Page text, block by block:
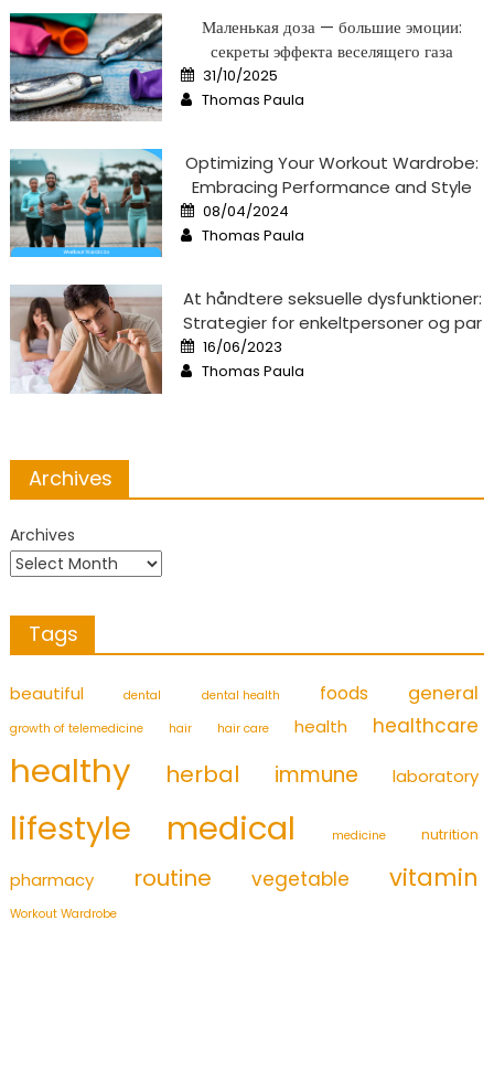
Маленькая доза — большие эмоции:
секреты эффекта веселящего газа
Posted
on
31/10/2025
Author
Thomas Paula
Optimizing Your Workout Wardrobe:
Embracing Performance and Style
Posted
on
08/04/2024
Author
Thomas Paula
At håndtere seksuelle dysfunktioner:
Strategier for enkeltpersoner og par
Posted
on
16/06/2023
Author
Thomas Paula
Archives
Archives
Tags
beautiful dental dental health foods general
growth of telemedicine hair hair care health healthcare
healthy herbal immune laboratory
lifestyle medical medicine nutrition
pharmacy routine vegetable vitamin
Workout Wardrobe